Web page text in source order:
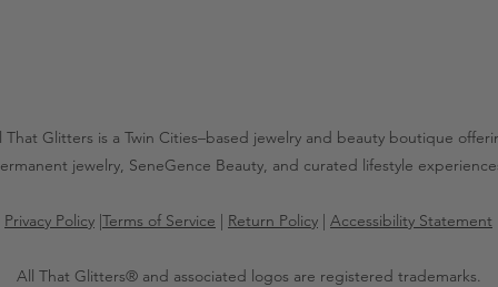
That Glitters is a Twin Cities–based jewelry and beauty boutique
jewelry, SeneGence Beauty, and curated lifestyle
Privacy Policy |Terms of Service | Return Policy | Accessibility Statement
All That Glitters® and associated logos are registered trademarks.